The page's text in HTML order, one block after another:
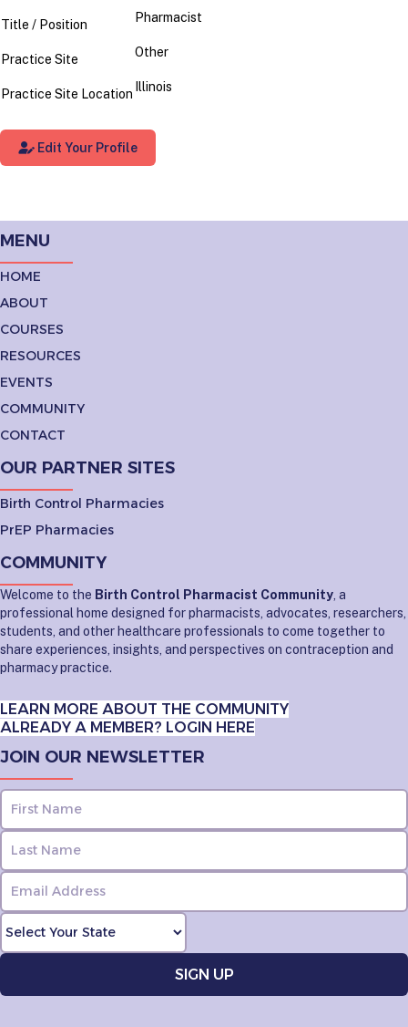
Title / Position Pharmacist
Practice Site Other
Practice Site Location Illinois
Edit Your Profile
MENU
HOME
ABOUT
COURSES
RESOURCES
EVENTS
COMMUNITY
CONTACT
OUR PARTNER SITES
Birth Control Pharmacies
PrEP Pharmacies
COMMUNITY
Welcome to the Birth Control Pharmacist Community , a
professional home designed for pharmacists, advocates, researchers,
students, and other healthcare professionals to come together to
share experiences, insights, and perspectives on contraception and
pharmacy practice.
LEARN MORE ABOUT THE COMMUNITY
ALREADY A MEMBER? LOGIN HERE
JOIN OUR NEWSLETTER